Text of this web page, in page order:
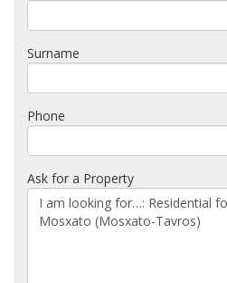
Surname
Phone
Ask for a Property